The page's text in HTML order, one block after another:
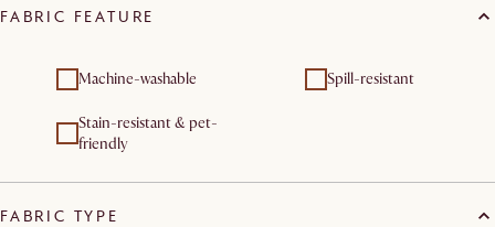
FABRIC FEATURE
Machine-washable Spill-resistant
Stain-resistant & pet-
friendly
FABRIC TYPE